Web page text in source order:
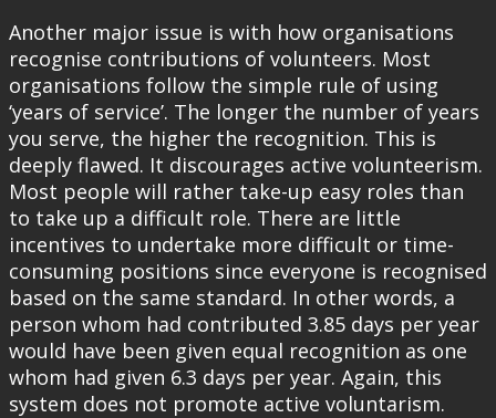
Another major issue is with how organisations
recognise contributions of volunteers. Most
organisations follow the simple rule of using
‘years of service’. The longer the number of years
you serve, the higher the recognition. This is
deeply flawed. It discourages active volunteerism.
Most people will rather take-up easy roles than
to take up a difficult role. There are little
incentives to undertake more difficult or time-
consuming positions since everyone is recognised
based on the same standard. In other words, a
person whom had contributed 3.85 days per year
would have been given equal recognition as one
whom had given 6.3 days per year. Again, this
system does not promote active voluntarism.